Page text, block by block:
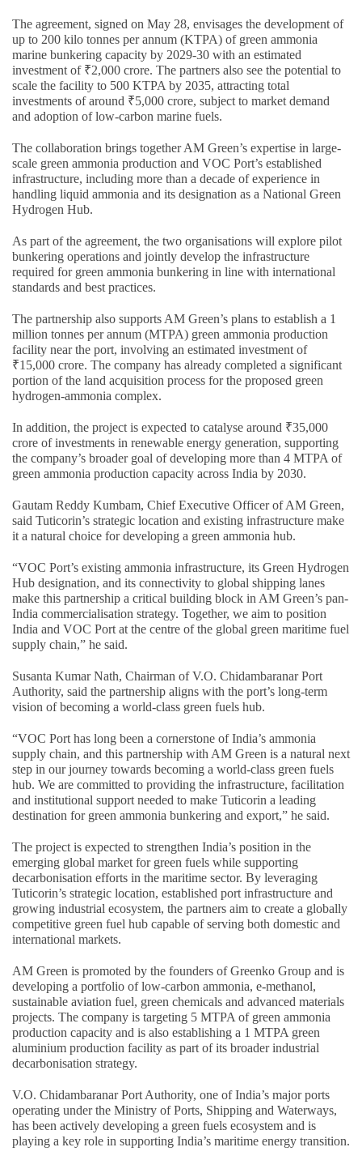
The agreement, signed on May 28, envisages the development of
up to 200 kilo tonnes per annum (KTPA) of green ammonia
marine bunkering capacity by 2029-30 with an estimated
investment of ₹2,000 crore. The partners also see the potential to
scale the facility to 500 KTPA by 2035, attracting total
investments of around ₹5,000 crore, subject to market demand
and adoption of low-carbon marine fuels.
The collaboration brings together AM Green’s expertise in large-
scale green ammonia production and VOC Port’s established
infrastructure, including more than a decade of experience in
handling liquid ammonia and its designation as a National Green
Hydrogen Hub.
As part of the agreement, the two organisations will explore pilot
bunkering operations and jointly develop the infrastructure
required for green ammonia bunkering in line with international
standards and best practices.
The partnership also supports AM Green’s plans to establish a 1
million tonnes per annum (MTPA) green ammonia production
facility near the port, involving an estimated investment of
₹15,000 crore. The company has already completed a significant
portion of the land acquisition process for the proposed green
hydrogen-ammonia complex.
In addition, the project is expected to catalyse around ₹35,000
crore of investments in renewable energy generation, supporting
the company’s broader goal of developing more than 4 MTPA of
green ammonia production capacity across India by 2030.
Gautam Reddy Kumbam, Chief Executive Officer of AM Green,
said Tuticorin’s strategic location and existing infrastructure make
it a natural choice for developing a green ammonia hub.
“VOC Port’s existing ammonia infrastructure, its Green Hydrogen
Hub designation, and its connectivity to global shipping lanes
make this partnership a critical building block in AM Green’s pan-
India commercialisation strategy. Together, we aim to position
India and VOC Port at the centre of the global green maritime fuel
supply chain,” he said.
Susanta Kumar Nath, Chairman of V.O. Chidambaranar Port
Authority, said the partnership aligns with the port’s long-term
vision of becoming a world-class green fuels hub.
“VOC Port has long been a cornerstone of India’s ammonia
supply chain, and this partnership with AM Green is a natural next
step in our journey towards becoming a world-class green fuels
hub. We are committed to providing the infrastructure, facilitation
and institutional support needed to make Tuticorin a leading
destination for green ammonia bunkering and export,” he said.
The project is expected to strengthen India’s position in the
emerging global market for green fuels while supporting
decarbonisation efforts in the maritime sector. By leveraging
Tuticorin’s strategic location, established port infrastructure and
growing industrial ecosystem, the partners aim to create a globally
competitive green fuel hub capable of serving both domestic and
international markets.
AM Green is promoted by the founders of Greenko Group and is
developing a portfolio of low-carbon ammonia, e-methanol,
sustainable aviation fuel, green chemicals and advanced materials
projects. The company is targeting 5 MTPA of green ammonia
production capacity and is also establishing a 1 MTPA green
aluminium production facility as part of its broader industrial
decarbonisation strategy.
V.O. Chidambaranar Port Authority, one of India’s major ports
operating under the Ministry of Ports, Shipping and Waterways,
has been actively developing a green fuels ecosystem and is
playing a key role in supporting India’s maritime energy transition.